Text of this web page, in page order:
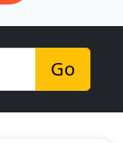
Go